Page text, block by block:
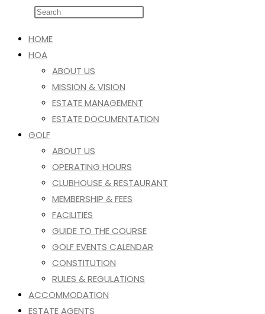
HOME
HOA
ABOUT US
MISSION & VISION
ESTATE MANAGEMENT
ESTATE DOCUMENTATION
GOLF
ABOUT US
OPERATING HOURS
CLUBHOUSE & RESTAURANT
MEMBERSHIP & FEES
FACILITIES
GUIDE TO THE COURSE
GOLF EVENTS CALENDAR
CONSTITUTION
RULES & REGULATIONS
ACCOMMODATION
ESTATE AGENTS